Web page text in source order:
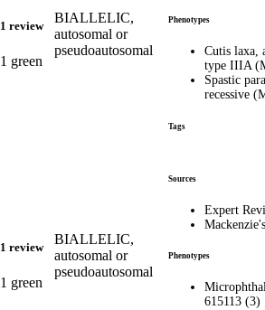
1 review
1 green
BIALLELIC,
autosomal or
pseudoautosomal
Phenotypes
Cutis laxa,
type IIIA
Spastic
recessive
Tags
1 review
1 green
BIALLELIC,
autosomal or
pseudoautosomal
Sources
Expert
Phenotypes
615113 (3)